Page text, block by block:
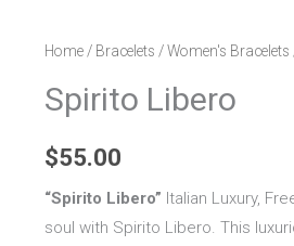
Home / Bracelets /Women's Bracelets
Spirito Libero
$55.00
“Spirito Libero” Italian Luxury,
soul with Spirito Libero. This
Spirito
quantity